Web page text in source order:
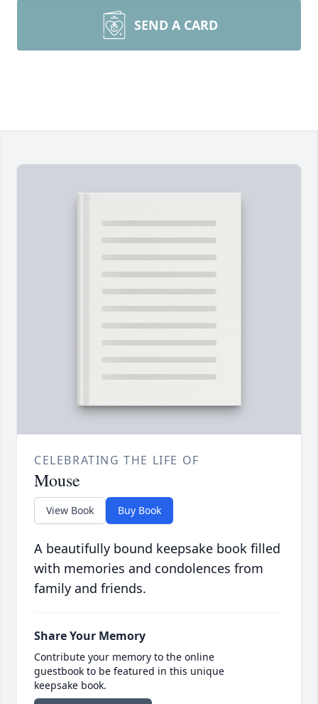
SEND A CARD
CELEBRATING THE LIFE OF
Mouse
View Book Buy Book
A beautifully bound keepsake book filled
with memories and condolences from
family and friends.
Share Your Memory
Contribute your memory to the online
guestbook to be featured in this unique
keepsake book.